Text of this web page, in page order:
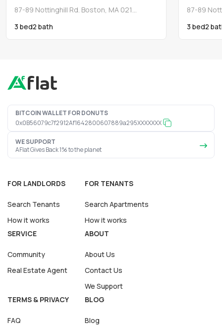
3 bed2 bath 3 bed2
BITCOIN WALLET FOR DONUTS
0x0B56079c7f2912Af1642800607889a295XXXXXXX
WE SUPPORT
AFlat Gives Back 1% to the planet
FOR LANDLORDS
Search Tenants
How it works
FOR TENANTS
Search Apartments
How it works
SERVICE
Community
Real Estate Agent
ABOUT
About Us
Contact Us
We Support
TERMS & PRIVACY
FAQ
BLOG
Blog